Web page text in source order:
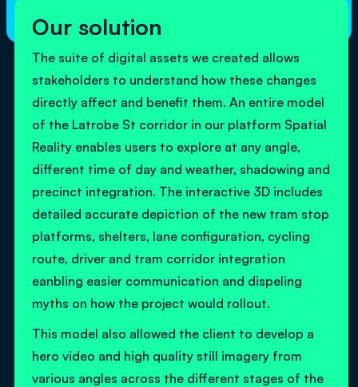
Our solution
The suite of digital assets we created allows
stakeholders to understand how these changes
directly affect and benefit them. An entire model
of the Latrobe St corridor in our platform Spatial
Reality enables users to explore at any angle,
different time of day and weather, shadowing and
precinct integration. The interactive 3D includes
detailed accurate depiction of the new tram stop
platforms, shelters, lane configuration, cycling
route, driver and tram corridor integration
eanbling easier communication and dispeling
myths on how the project would rollout.
This model also allowed the client to develop a
hero video and high quality still imagery from
various angles across the different stages of the